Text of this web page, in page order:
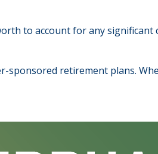
to account for any significant
sponsored retirement plans.